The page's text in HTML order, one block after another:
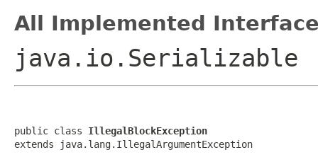
All Implemented
java.io.Serializable
public class IllegalBlockException
extends java.lang.IllegalArgumentException